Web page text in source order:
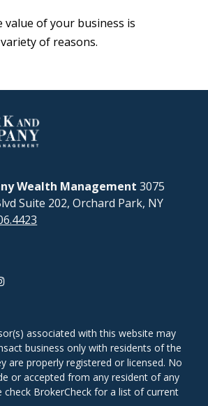
value of your business is
of reasons.
Wealth Management 3075
Suite 202, Orchard Park, NY
associated with this website may
business only with residents of the
are properly registered or licensed. No
or accepted from any resident of any
check BrokerCheck for a list of current